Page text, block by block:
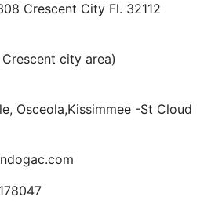
Crescent City Fl. 32112
city area)
Osceola,Kissimmee -St Cloud